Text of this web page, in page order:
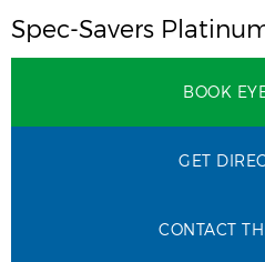
Spec-Savers
BOOK
GET
CONTACT